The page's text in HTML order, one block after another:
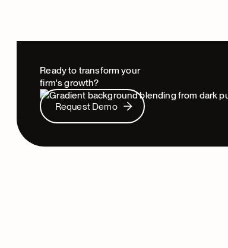
Ready to transform your
firm's growth?
Request Demo
Request Demo